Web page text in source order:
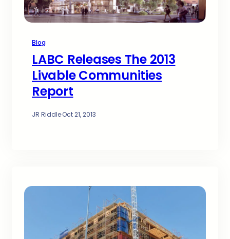
Blog
LABC Releases The 2013
Livable Communities
Report
JR Riddle·Oct 21, 2013